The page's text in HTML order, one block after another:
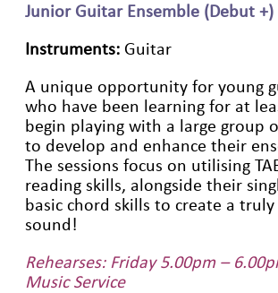
Junior Guitar Ensemble (Debut +)
Instruments: Guitar
A unique opportunity for young
who have been learning for at
begin playing with a large group
to develop and enhance their
The sessions focus on utilising
reading skills, alongside their
basic chord skills to create a
sound!
Rehearses: Friday 5.00pm –
Music Service